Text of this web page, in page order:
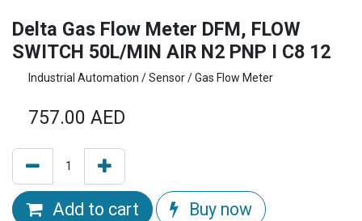
Delta Gas Flow Meter DFM, FLOW
SWITCH 50L/MIN AIR N2 PNP I C8 12
Industrial Automation / Sensor / Gas Flow Meter
757.00 AED
Add to cart Buy now